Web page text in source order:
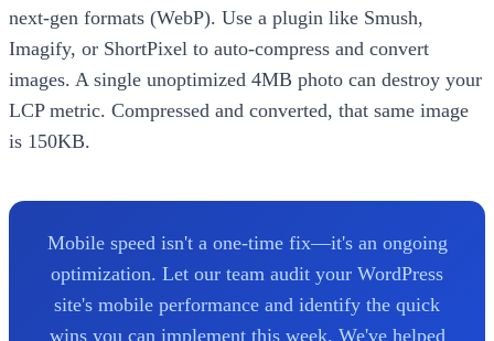
next-gen formats (WebP). Use a plugin like Smush,
Imagify, or ShortPixel to auto-compress and convert
images. A single unoptimized 4MB photo can destroy your
LCP metric. Compressed and converted, that same image
is 150KB.
Mobile speed isn't a one-time fix—it's an ongoing
optimization. Let our team audit your WordPress
site's mobile performance and identify the quick
wins you can implement this week. We've helped